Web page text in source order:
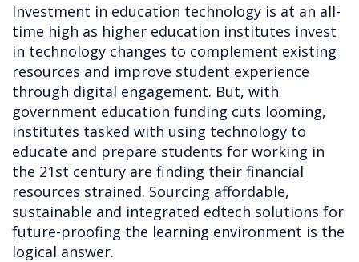
Investment in education technology is at an all-
time high as higher education institutes invest
in technology changes to complement existing
resources and improve student experience
through digital engagement. But, with
government education funding cuts looming,
institutes tasked with using technology to
educate and prepare students for working in
the 21st century are finding their financial
resources strained. Sourcing affordable,
sustainable and integrated edtech solutions for
future-proofing the learning environment is the
logical answer.